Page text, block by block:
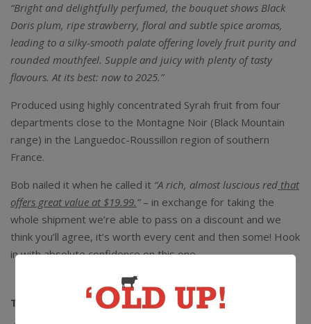
“Bright and delightfully perfumed, the bouquet shows Black
Doris plum, ripe strawberry, floral and subtle spice aromas,
leading to a silky-smooth palate offering lovely fruit purity and
rounded mouthfeel. Supple and juicy with plenty of tasty
flavours. At its best: now to 2025.”
Produced using highly concentrated Syrah fruit from four
departments close to the Montagne Noir (Black Mountain
range) in the Languedoc-Roussillon region of southern
France.
Bob nailed it when he called it “A rich, almost luscious red that
offers great value at $19.99.” – in exchange for taking the
whole shipment we’re able to pass on a discount and we
think you’ll agree, it’s worth every cent and then some! Hook
in with absolute confidence on this one.
The Lowdown:13.5% alc / 750ml / Screwcap